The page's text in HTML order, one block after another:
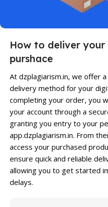
How to deliver
purshace
At dzplagiarism.in, we offer
delivery method for your
completing your order, you
your account through a
granting you entry to your
app.dzplagiarism.in. From
access your purchased
ensure quick and reliable
allowing you to get started
delays.